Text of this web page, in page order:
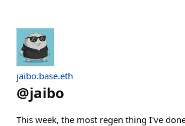
jaibo.base.eth
@jaibo
This week, the most regen thing I've